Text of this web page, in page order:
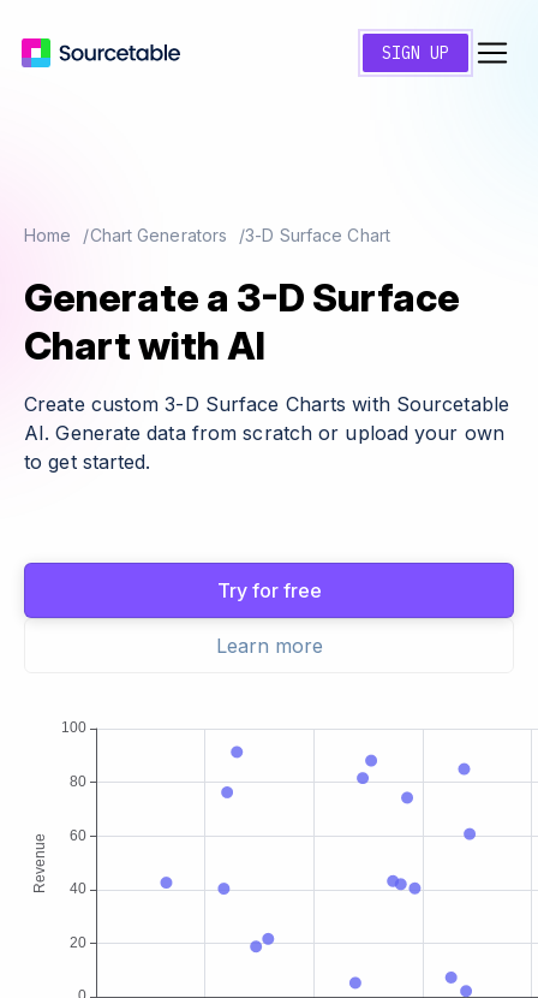
SIGN UP
Home Chart Generators 3-D Surface Chart
Generate a 3-D Surface
Chart with AI
Create custom 3-D Surface Charts with Sourcetable
AI. Generate data from scratch or upload your own
to get started.
Try for free
Learn more